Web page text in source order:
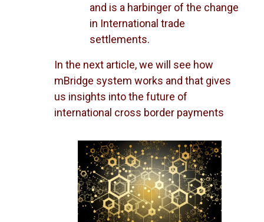
and is a harbinger of the change
in International trade
settlements.
In the next article, we will see how
mBridge system works and that gives
us insights into the future of
international cross border payments